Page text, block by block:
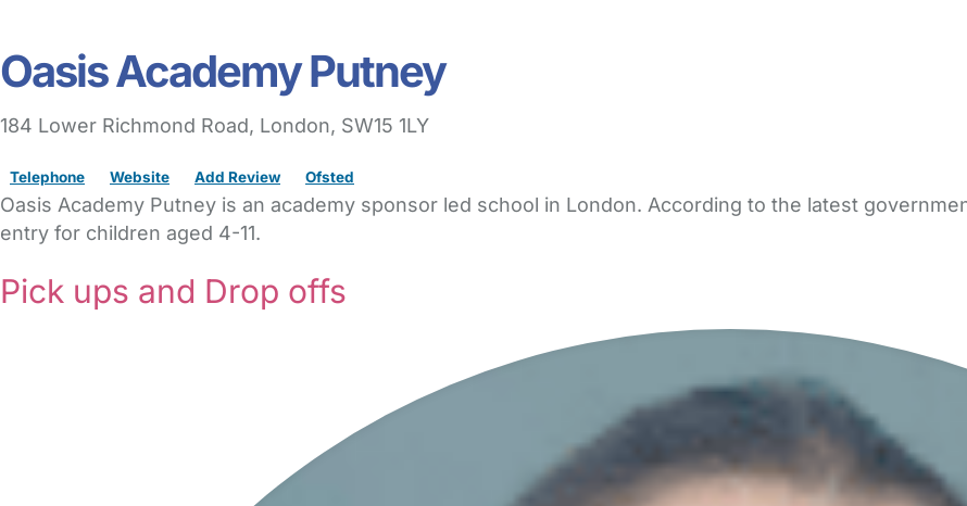
Oasis Academy Putney
184 Lower Richmond Road, London, SW15 1LY
Telephone Website Add Review Ofsted
Oasis Academy Putney is an academy sponsor led school in London. According to the latest
entry for children aged 4-11.
Pick ups and Drop offs